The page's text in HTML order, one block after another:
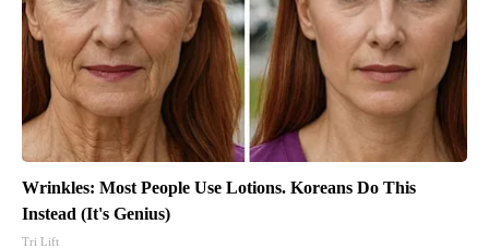
Wrinkles: Most People Use Lotions. Koreans Do This
Instead (It's Genius)
Tri Lift